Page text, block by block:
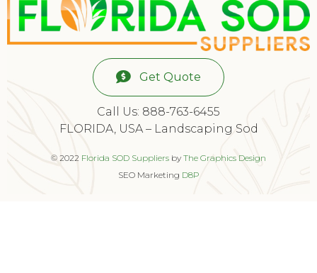
Get Quote
Call Us: 888-763-6455
FLORIDA, USA – Landscaping Sod
© 2022 Florida SOD Suppliers by The Graphics Design
SEO Marketing D8P